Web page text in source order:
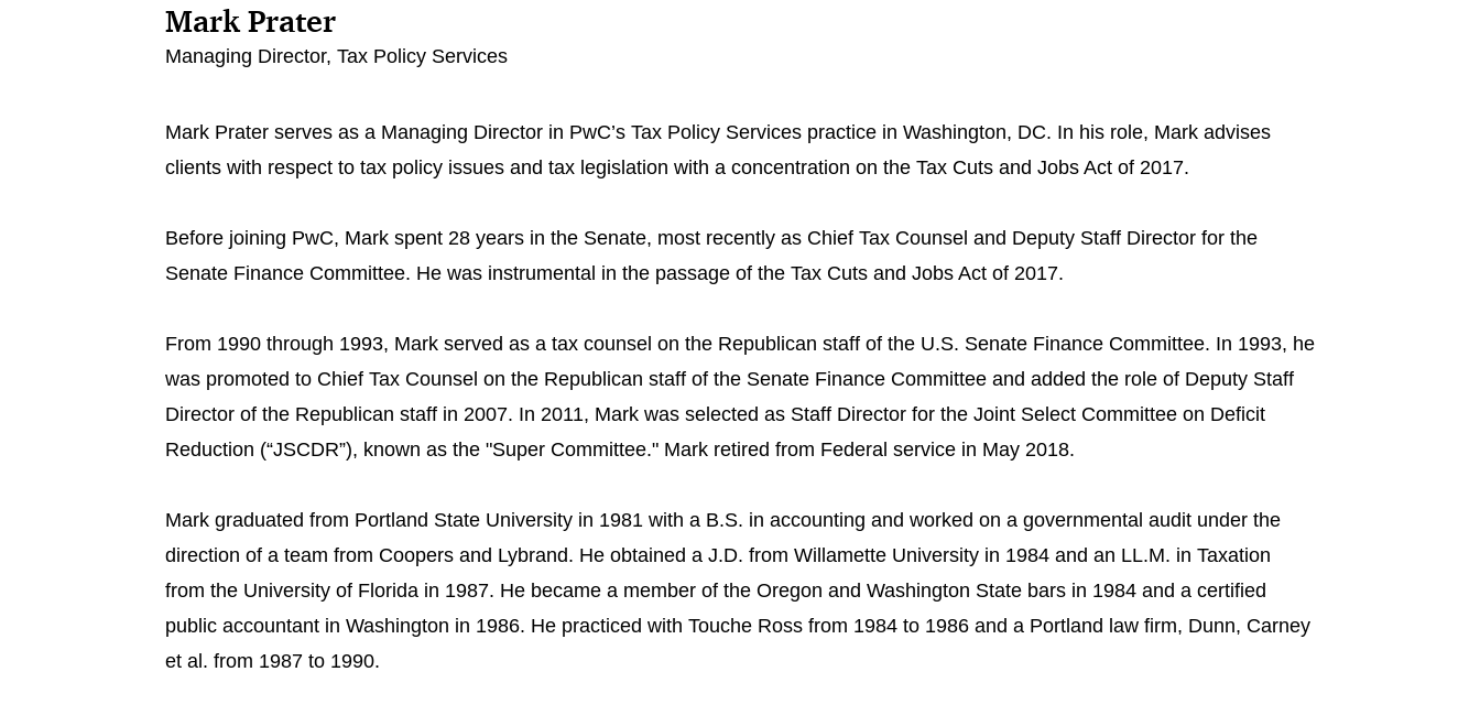
Mark Prater
Managing Director, Tax Policy Services
Mark Prater serves as a Managing Director in PwC’s Tax Policy Services practice in Washington, DC. In his role, Mark advises
clients with respect to tax policy issues and tax legislation with a concentration on the Tax Cuts and Jobs Act of 2017.
Before joining PwC, Mark spent 28 years in the Senate, most recently as Chief Tax Counsel and Deputy Staff Director for the
Senate Finance Committee. He was instrumental in the passage of the Tax Cuts and Jobs Act of 2017.​
From 1990 through 1993, Mark served as a tax counsel on the Republican staff of the U.S. Senate Finance Committee. In 1993, he
was promoted to Chief Tax Counsel on the Republican staff of the Senate Finance Committee and added the role of Deputy Staff
Director of the Republican staff in 2007. In 2011, Mark was selected as Staff Director for the Joint Select Committee on Deficit
Reduction (“JSCDR”), known as the "Super Committee." Mark retired from Federal service in May 2018.
Mark graduated from Portland State University in 1981 with a B.S. in accounting ​and worked on a governmental audit under the
direction of a team from Coopers and Lybrand. He obtained a J.D. from Willamette University in 1984 and an LL.M. in Taxation
from the University of Florida in 1987. ​He became a member of the Oregon and Washington State bars in 1984 and a certified
public accountant in Washington in 1986. He practiced with Touche Ross from 1984 to 1986 and a Portland law firm, Dunn, Carney
et al. from 1987 to 1990.